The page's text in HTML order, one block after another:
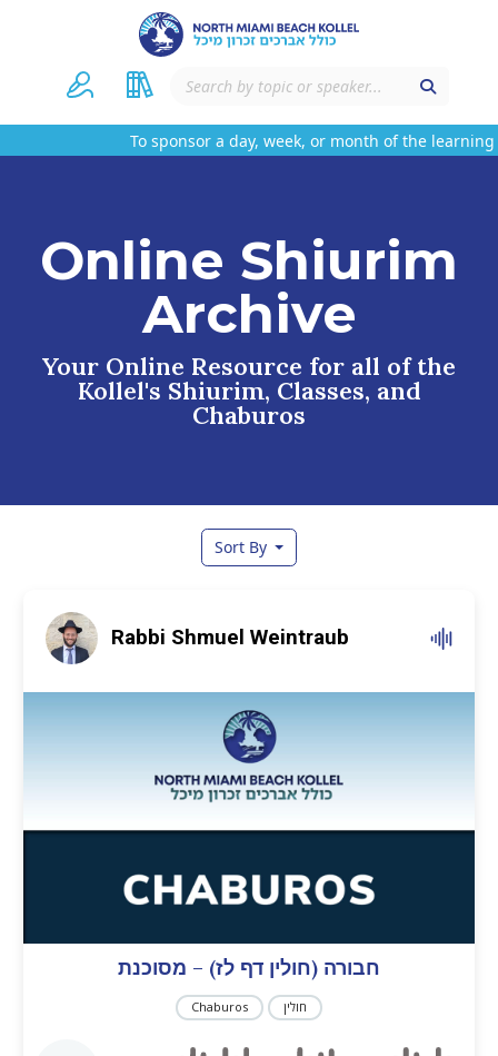
To sponsor a day, week, or month of the learning
Online Shiurim
Archive
Your Online Resource for all of the
Kollel's Shiurim, Classes, and
Chaburos
Sort By
Rabbi Shmuel Weintraub
חבורה (חולין דף לז) – מסוכנת
Chaburos חולין